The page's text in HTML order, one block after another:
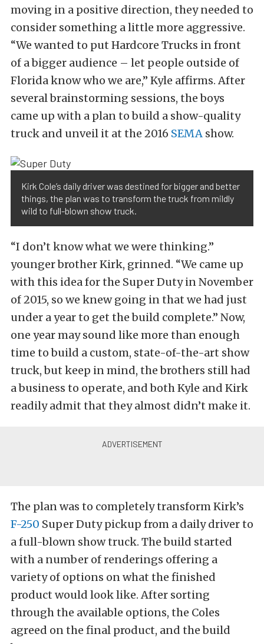
moving in a positive direction, they needed to
consider something a little more aggressive.
“We wanted to put Hardcore Trucks in front
of a bigger audience – let people outside of
Florida know who we are,” Kyle affirms. After
several brainstorming sessions, the boys
came up with a plan to build a show-quality
truck and unveil it at the 2016 SEMA show.
Kirk Cole’s daily driver was destined for bigger and better
things, the plan was to transform the truck from mildly
wild to full-blown show truck.
“I don’t know what we were thinking.”
younger brother Kirk, grinned. “We came up
with this idea for the Super Duty in November
of 2015, so we knew going in that we had just
under a year to get the build complete.” Now,
one year may sound like more than enough
time to build a custom, state-of-the-art show
truck, but keep in mind, the brothers still had
a business to operate, and both Kyle and Kirk
readily admit that they almost didn’t make it.
The plan was to completely transform Kirk’s
F-250 Super Duty pickup from a daily driver to
a full-blown show truck. The build started
with a number of renderings offering a
variety of options on what the finished
product would look like. After sorting
through the available options, the Coles
agreed on the final product, and the build